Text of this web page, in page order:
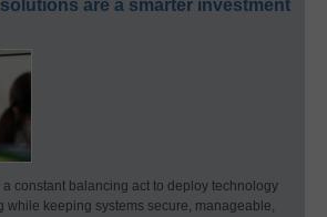
are a smarter investment
constant balancing act to deploy technology
while keeping systems secure, manageable,